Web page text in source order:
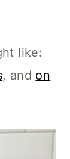
like:
, and on